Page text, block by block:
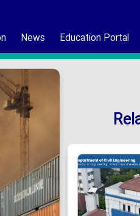
News Education Portal